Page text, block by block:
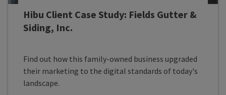
Hibu Client Case Study: Fields Gutter &
Siding, Inc.
Find out how this family-owned business upgraded
their marketing to the digital standards of today's
landscape.